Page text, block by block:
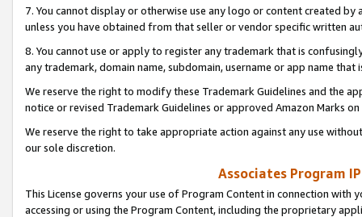
7. You cannot display or otherwise use any logo or content created
unless you have obtained from that seller or vendor specific written
8. You cannot use or apply to register any trademark that is
any trademark, domain name, subdomain, username or app name
We reserve the right to modify these Trademark Guidelines and the
notice or revised Trademark Guidelines or approved Amazon Marks
We reserve the right to take appropriate action against any use
our sole discretion.
Associates Program
This License governs your use of Program Content in connection
accessing or using the Program Content, including the proprietary